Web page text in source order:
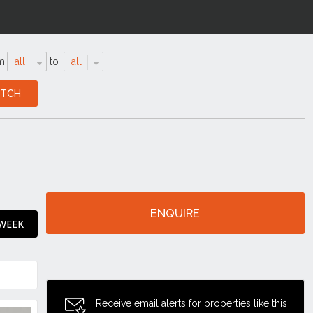
all to all
ENQUIRE
Receive email alerts for properties like this